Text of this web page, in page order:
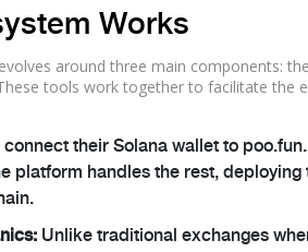
Works
around three main components:
tools work together to facilitate
connect their Solana wallet to
platform handles the rest,
Unlike traditional exchanges